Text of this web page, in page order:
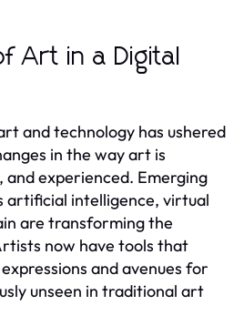
Art in a Digital
and technology has ushered
in the way art is
experienced. Emerging
artificial intelligence, virtual
are transforming the
now have tools that
and avenues for
unseen in traditional art